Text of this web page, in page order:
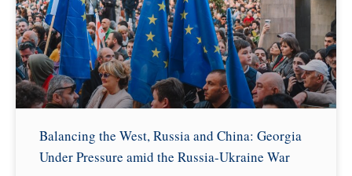
Balancing the West, Russia and China: Georgia
Under Pressure amid the Russia-Ukraine War